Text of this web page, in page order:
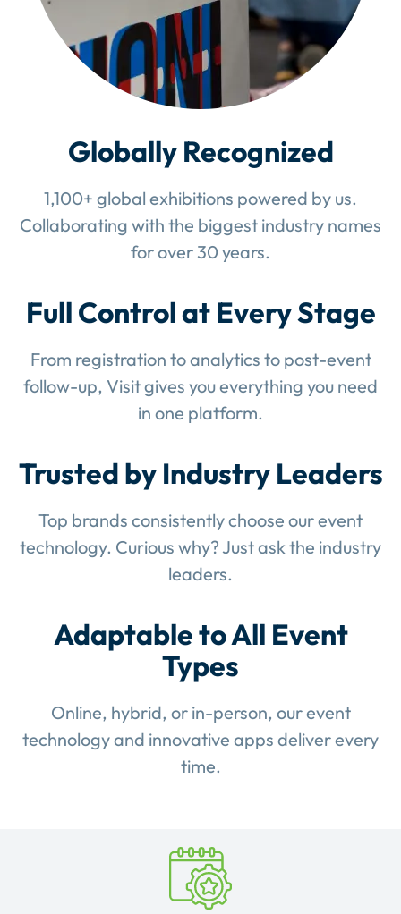
Globally Recognized
1,100+ global exhibitions powered by us.
Collaborating with the biggest industry names
for over 30 years.
Full Control at Every Stage
From registration to analytics to post-event
follow-up, Visit gives you everything you need
in one platform.
Trusted by Industry Leaders
Top brands consistently choose our event
technology. Curious why? Just ask the industry
leaders.
Adaptable to All Event
Types
Online, hybrid, or in-person, our event
technology and innovative apps deliver every
time.